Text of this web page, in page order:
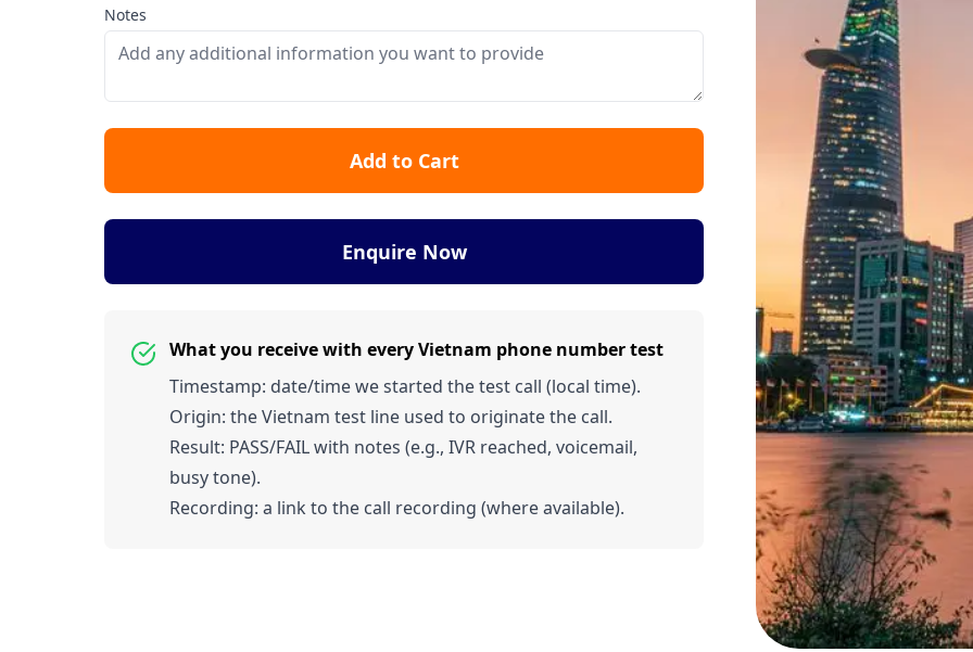
Notes
Add to Cart
Enquire Now
What you receive with every Vietnam phone number test
Timestamp: date/time we started the test call (local time).
Origin: the Vietnam test line used to originate the call.
Result: PASS/FAIL with notes (e.g., IVR reached, voicemail,
busy tone).
Recording: a link to the call recording (where available).